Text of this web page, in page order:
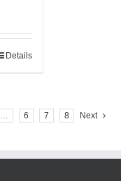
Details
… 6 7 8 Next